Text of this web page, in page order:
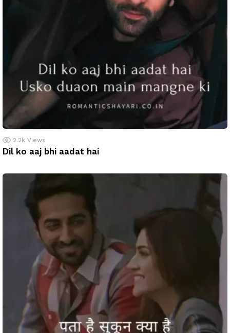
2.2k Views
Dil ko aaj bhi aadat hai